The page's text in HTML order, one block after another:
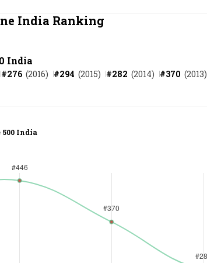
The Next 500
India Ranking
India
#276 (2016) #294 (2015) #282 (2014) #370 (2013)
India